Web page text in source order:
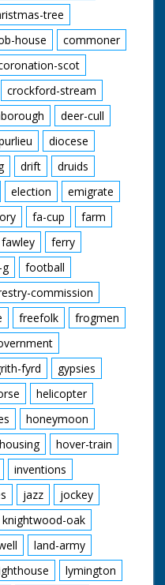
tree
house
commoner
scot
crockford-stream
deer-cull
diocese
drift
druids
election
emigrate
fa-cup
farm
fawley
ferry
football
commission
freefolk
frogmen
fyrd
gypsies
helicopter
honeymoon
housing
hover-train
inventions
jazz
jockey
knightwood-oak
land-army
lymington